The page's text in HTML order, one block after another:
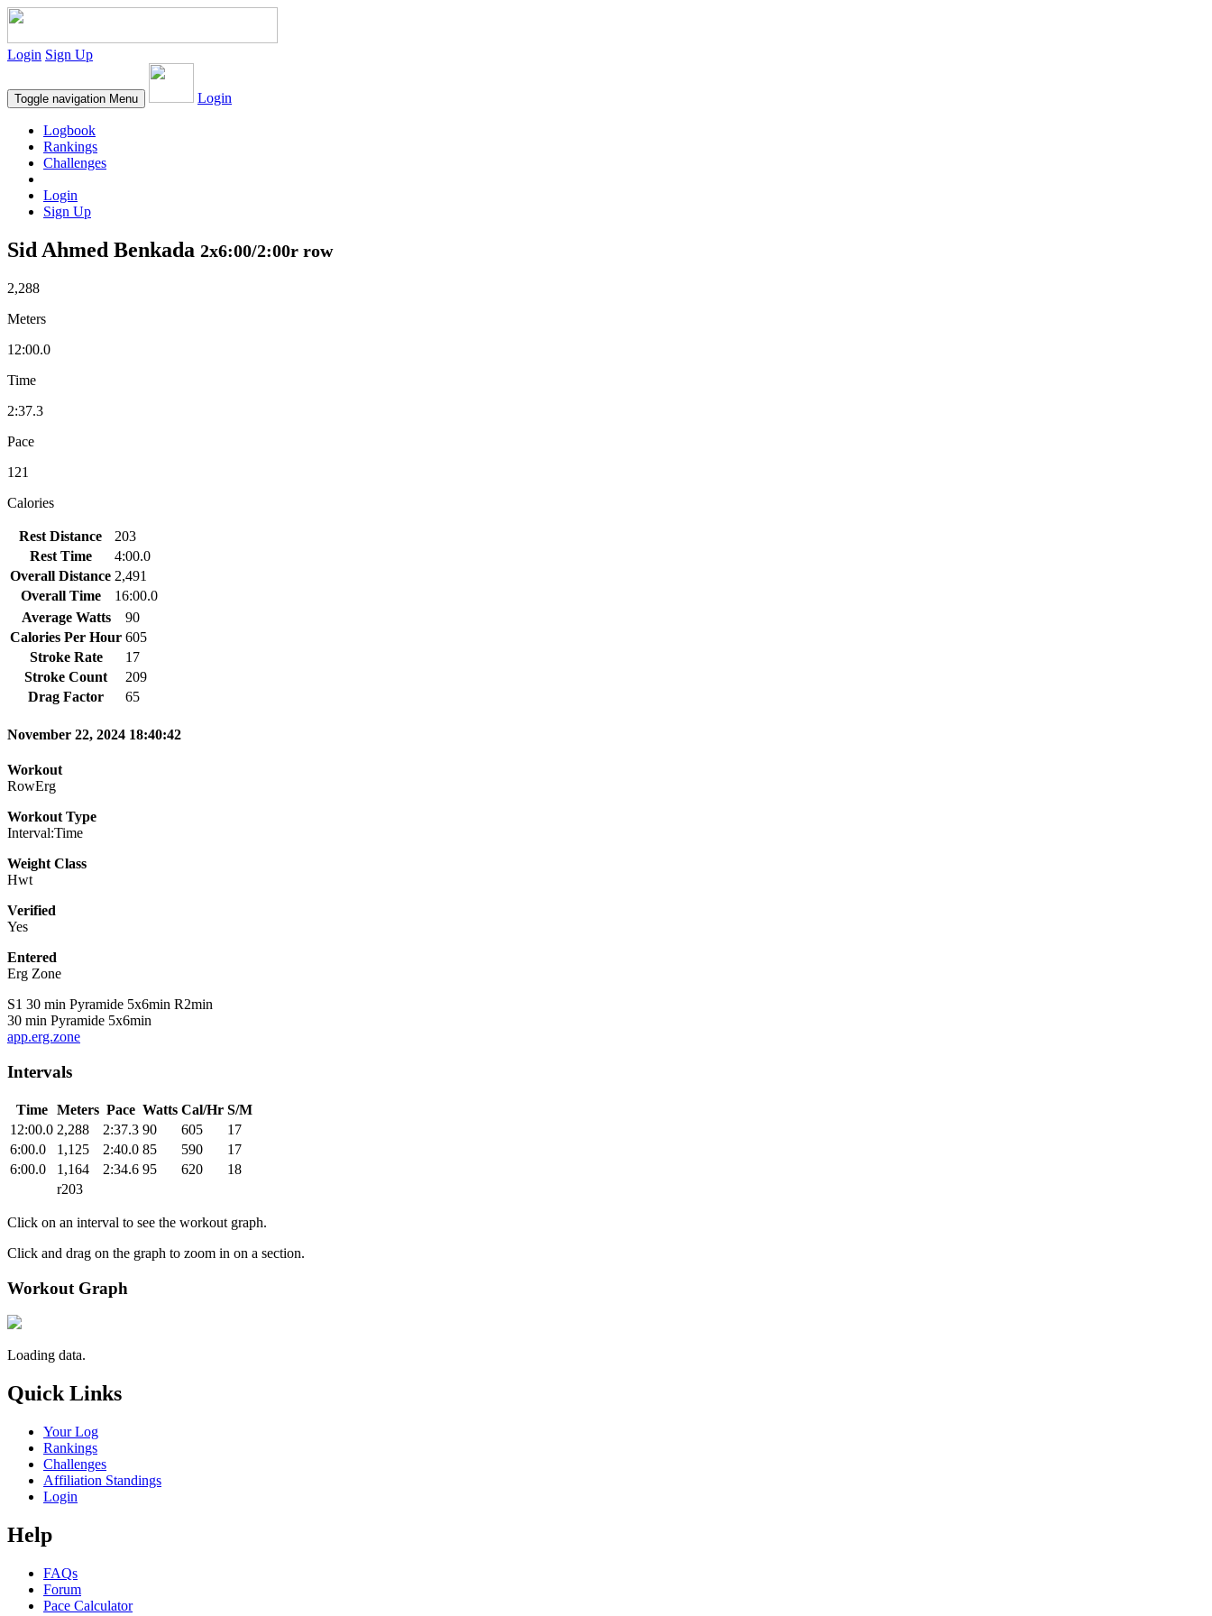
Login Sign Up
Toggle navigation Menu Login
Logbook
Rankings
Challenges
Login
Sign Up
Sid Ahmed Benkada 2x6:00/2:00r row
2,288
Meters
12:00.0
Time
2:37.3
Pace
121
Calories
Rest Distance
203
Rest Time
4:00.0
Overall Distance 2,491
Overall Time
16:00.0
Average Watts
90
Calories Per Hour 605
Stroke Rate
17
Stroke Count
209
Drag Factor
65
November 22, 2024 18:40:42
Workout
RowErg
Workout Type
Interval:Time
Weight Class
Hwt
Verified
Yes
Entered
Erg Zone
S1 30 min Pyramide 5x6min R2min
30 min Pyramide 5x6min
app.erg.zone
Intervals
Time Meters Pace Watts Cal/Hr S/M
12:00.0 2,288 2:37.3 90 605
17
6:00.0
1,125 2:40.0 85 590
17
6:00.0
1,164 2:34.6 95 620
18
r203
Click on an interval to see the workout graph.
Click and drag on the graph to zoom in on a section.
Workout Graph
Loading data.
Quick Links
Your Log
Rankings
Challenges
Affiliation Standings
Login
Help
FAQs
Forum
Pace Calculator